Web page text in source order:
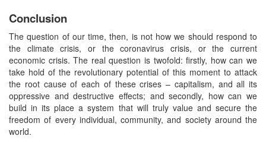
Conclusion
The question of our time, then, is not how we should respond to
the climate crisis, or the coronavirus crisis, or the current
economic crisis. The real question is twofold: firstly, how can we
take hold of the revolutionary potential of this moment to attack
the root cause of each of these crises – capitalism, and all its
oppressive and destructive effects; and secondly, how can we
build in its place a system that will truly value and secure the
freedom of every individual, community, and society around the
world.